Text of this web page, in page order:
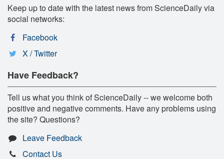
Keep up to date with the latest news from ScienceDaily via
social networks:
Facebook
X / Twitter
Have Feedback?
Tell us what you think of ScienceDaily -- we welcome both
positive and negative comments. Have any problems using
the site? Questions?
Leave Feedback
Contact Us